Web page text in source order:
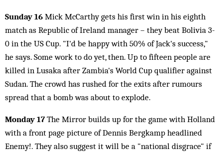
Sunday 16 Mick McCarthy gets his first win in his eighth
match as Republic of Ireland manager – they beat Bolivia 3-
0 in the US Cup. "I'd be happy with 50% of Jack's success,"
he says. Some work to do yet, then. Up to fifteen people are
killed in Lusaka after Zambia's World Cup qualifier against
Sudan. The crowd has rushed for the exits after rumours
spread that a bomb was about to explode.
Monday 17The Mirror builds up for the game with Holland
with a front page picture of Dennis Bergkamp headlined
Enemy!. They also suggest it will be a "national disgrace" if